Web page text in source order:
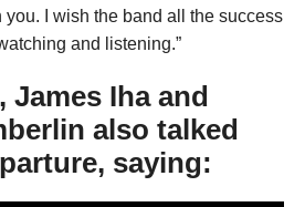
I wish the band all the success
and listening.”
Iha and
also talked
saying: